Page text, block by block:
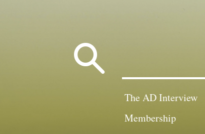
The AD Interview
Membership